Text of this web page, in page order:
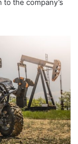
the company’s